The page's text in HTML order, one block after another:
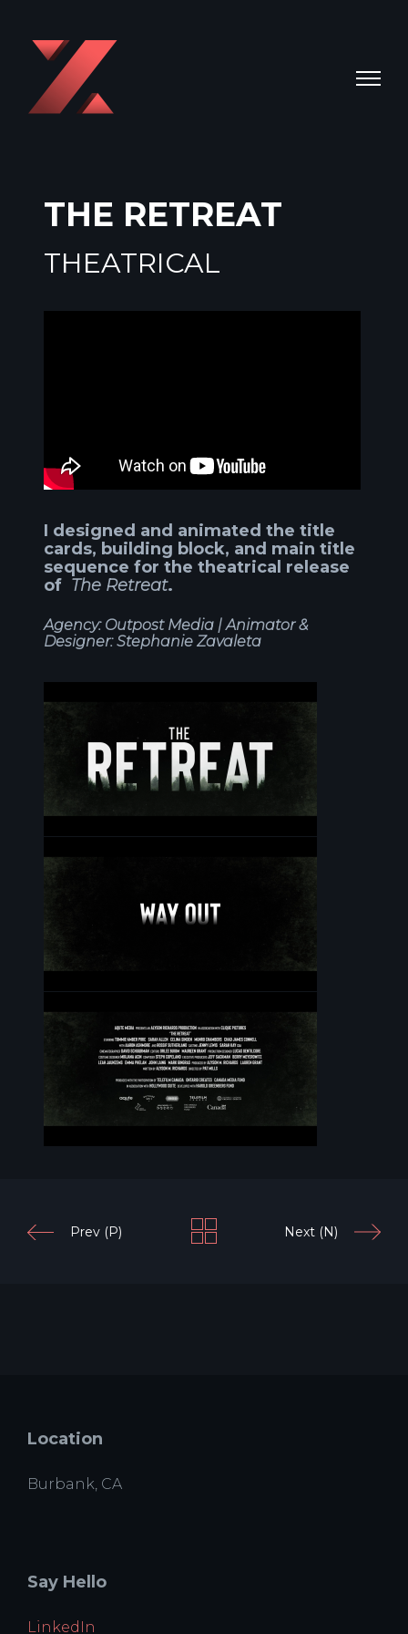
THE RETREAT
THEATRICAL
I designed and animated the title
cards, building block, and main title
sequence for the theatrical release
of The Retreat.
Agency: Outpost Media | Animator &
Designer: Stephanie Zavaleta
Prev (P) Next (N)
Location
Burbank, CA
Say Hello
LinkedIn